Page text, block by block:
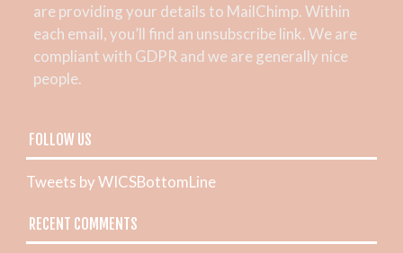
are providing your details to MailChimp. Within
each email, you’ll find an unsubscribe link. We are
compliant with GDPR and we are generally nice
people.
FOLLOW US
Tweets by WICSBottomLine
RECENT COMMENTS